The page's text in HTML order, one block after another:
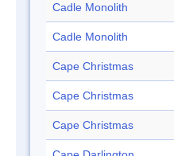
Cadle Monolith
Cadle Monolith
Cape Christmas
Cape Christmas
Cape Christmas